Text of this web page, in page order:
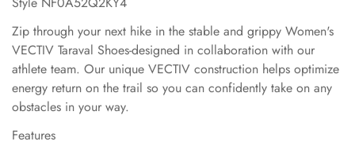
Zip through your next hike in the stable and grippy Women's
VECTIV Taraval Shoes-designed in collaboration with our
athlete team. Our unique VECTIV construction helps optimize
energy return on the trail so you can confidently take on any
obstacles in your way.
Features